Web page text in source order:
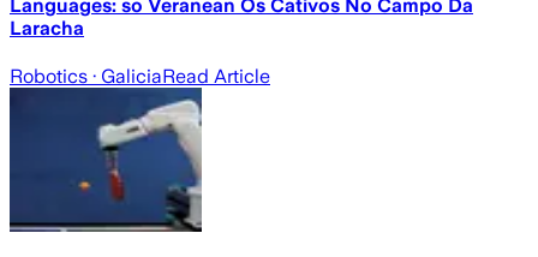
Languages: so Veranean Os Cativos No Campo Da
Laracha
Robotics · GaliciaRead Article